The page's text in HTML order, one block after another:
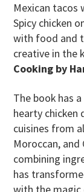
Mexican tacos
Spicy chicken
with food and
creative in the
Cooking by
The book has
hearty chicken
cuisines from
Moroccan, and
combining
has